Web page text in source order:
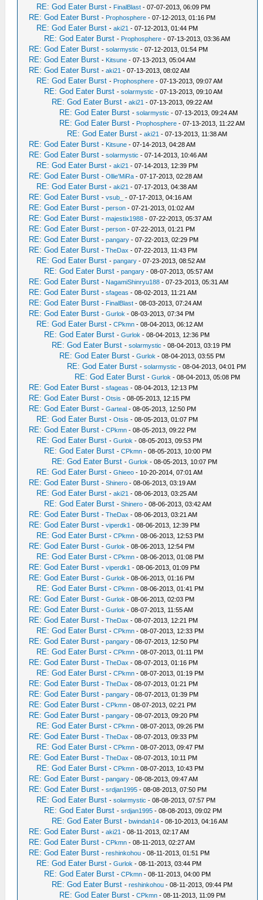
RE: God Eater Burst - FinalBlast - 07-07-2013, 06:09 PM
RE: God Eater Burst - Prophosphere - 07-12-2013, 01:16 PM
RE: God Eater Burst -aki21 - 07-12-2013, 01:44 PM
RE: God Eater Burst - Prophosphere - 07-13-2013, 03:36 AM
RE: God Eater Burst -solarmystic - 07-12-2013, 01:54 PM
RE: God Eater Burst - Kitsune - 07-13-2013, 05:04 AM
RE: God Eater Burst -aki21 - 07-13-2013, 08:02 AM
RE: God Eater Burst - Prophosphere - 07-13-2013, 09:07 AM
RE: God Eater Burst -solarmystic - 07-13-2013, 09:10 AM
RE: God Eater Burst -aki21 - 07-13-2013, 09:22 AM
RE: God Eater Burst -solarmystic - 07-13-2013, 09:24 AM
RE: God Eater Burst - Prophosphere - 07-13-2013, 11:22 AM
RE: God Eater Burst -aki21 - 07-13-2013, 11:38 AM
RE: God Eater Burst - Kitsune - 07-14-2013, 04:28 AM
RE: God Eater Burst -solarmystic - 07-14-2013, 10:46 AM
RE: God Eater Burst -aki21 - 07-14-2013, 12:39 PM
RE: God Eater Burst -Ollie'MiRa - 07-17-2013, 02:28 AM
RE: God Eater Burst -aki21 - 07-17-2013, 04:38 AM
RE: God Eater Burst -vsub_ - 07-17-2013, 04:16 AM
RE: God Eater Burst -person - 07-21-2013, 01:02 AM
RE: God Eater Burst -majestix1988 - 07-22-2013, 05:37 AM
RE: God Eater Burst -person - 07-22-2013, 01:21 PM
RE: God Eater Burst -pangary - 07-22-2013, 02:29 PM
RE: God Eater Burst -TheDax - 07-22-2013, 11:43 PM
RE: God Eater Burst -pangary - 07-23-2013, 08:52 AM
RE: God Eater Burst -pangary - 08-07-2013, 05:57 AM
RE: God Eater Burst - NagamiShinryu188 - 07-23-2013, 05:31 AM
RE: God Eater Burst -sfageas - 08-02-2013, 11:21 AM
RE: God Eater Burst - FinalBlast - 08-03-2013, 07:24 AM
RE: God Eater Burst -Gurlok - 08-03-2013, 07:34 PM
RE: God Eater Burst -CPkmn - 08-04-2013, 06:12 AM
RE: God Eater Burst -Gurlok - 08-04-2013, 12:36 PM
RE: God Eater Burst -solarmystic - 08-04-2013, 03:19 PM
RE: God Eater Burst -Gurlok - 08-04-2013, 03:55 PM
RE: God Eater Burst -solarmystic - 08-04-2013, 04:01 PM
RE: God Eater Burst -Gurlok - 08-04-2013, 05:08 PM
RE: God Eater Burst -sfageas - 08-04-2013, 12:13 PM
RE: God Eater Burst -Otsis - 08-05-2013, 12:15 PM
RE: God Eater Burst -Garteal - 08-05-2013, 12:50 PM
RE: God Eater Burst -Otsis - 08-05-2013, 01:07 PM
RE: God Eater Burst -CPkmn - 08-05-2013, 09:22 PM
RE: God Eater Burst -Gurlok - 08-05-2013, 09:53 PM
RE: God Eater Burst -CPkmn - 08-05-2013, 10:00 PM
RE: God Eater Burst -Gurlok - 08-05-2013, 10:07 PM
RE: God Eater Burst -Ghieeo - 10-20-2014, 07:01 AM
RE: God Eater Burst -Shinero - 08-06-2013, 03:19 AM
RE: God Eater Burst -aki21 - 08-06-2013, 03:25 AM
RE: God Eater Burst -Shinero - 08-06-2013, 03:42 AM
RE: God Eater Burst -TheDax - 08-06-2013, 03:21 AM
RE: God Eater Burst -viperdk1 - 08-06-2013, 12:39 PM
RE: God Eater Burst -CPkmn - 08-06-2013, 12:53 PM
RE: God Eater Burst -Gurlok - 08-06-2013, 12:54 PM
RE: God Eater Burst -CPkmn - 08-06-2013, 01:08 PM
RE: God Eater Burst -viperdk1 - 08-06-2013, 01:09 PM
RE: God Eater Burst -Gurlok - 08-06-2013, 01:16 PM
RE: God Eater Burst -CPkmn - 08-06-2013, 01:41 PM
RE: God Eater Burst -Gurlok - 08-06-2013, 02:03 PM
RE: God Eater Burst -Gurlok - 08-07-2013, 11:55 AM
RE: God Eater Burst -TheDax - 08-07-2013, 12:21 PM
RE: God Eater Burst -CPkmn - 08-07-2013, 12:33 PM
RE: God Eater Burst -pangary - 08-07-2013, 12:50 PM
RE: God Eater Burst -CPkmn - 08-07-2013, 01:11 PM
RE: God Eater Burst -TheDax - 08-07-2013, 01:16 PM
RE: God Eater Burst -CPkmn - 08-07-2013, 01:19 PM
RE: God Eater Burst -TheDax - 08-07-2013, 01:21 PM
RE: God Eater Burst -pangary - 08-07-2013, 01:39 PM
RE: God Eater Burst -CPkmn - 08-07-2013, 02:21 PM
RE: God Eater Burst -pangary - 08-07-2013, 09:20 PM
RE: God Eater Burst -CPkmn - 08-07-2013, 09:26 PM
RE: God Eater Burst -TheDax - 08-07-2013, 09:33 PM
RE: God Eater Burst -CPkmn - 08-07-2013, 09:47 PM
RE: God Eater Burst -TheDax - 08-07-2013, 10:11 PM
RE: God Eater Burst -CPkmn - 08-07-2013, 10:43 PM
RE: God Eater Burst -pangary - 08-08-2013, 09:47 AM
RE: God Eater Burst -srdjan1995 - 08-08-2013, 07:50 PM
RE: God Eater Burst -solarmystic - 08-08-2013, 07:57 PM
RE: God Eater Burst -srdjan1995 - 08-08-2013, 09:02 PM
RE: God Eater Burst -bwindah14 - 08-10-2013, 04:16 AM
RE: God Eater Burst -aki21 - 08-11-2013, 02:17 AM
RE: God Eater Burst -CPkmn - 08-11-2013, 02:27 AM
RE: God Eater Burst -reshinkohou - 08-11-2013, 01:51 PM
RE: God Eater Burst -Gurlok - 08-11-2013, 03:44 PM
RE: God Eater Burst -CPkmn - 08-11-2013, 04:00 PM
RE: God Eater Burst -reshinkohou - 08-11-2013, 09:44 PM
RE: God Eater Burst -CPkmn - 08-11-2013, 11:09 PM